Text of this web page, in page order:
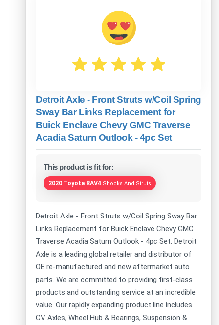
Detroit Axle - Front Struts w/Coil Spring
Sway Bar Links Replacement for
Buick Enclave Chevy GMC Traverse
Acadia Saturn Outlook - 4pc Set
This product is fit for:
2020 Toyota RAV4 Shocks And Struts
Detroit Axle - Front Struts w/Coil Spring Sway Bar
Links Replacement for Buick Enclave Chevy GMC
Traverse Acadia Saturn Outlook - 4pc Set. Detroit
Axle is a leading global retailer and distributor of
OE re-manufactured and new aftermarket auto
parts. We are committed to providing first-class
products and outstanding service at an incredible
value. Our rapidly expanding product line includes
CV Axles, Wheel Hub & Bearings, Suspension &